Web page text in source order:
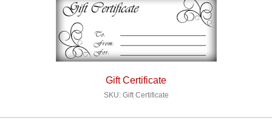
Gift Certificate
SKU: Gift Certificate